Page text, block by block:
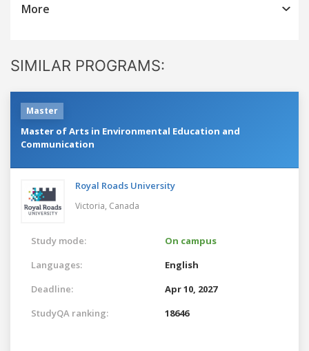
More
SIMILAR PROGRAMS:
Master
Master of Arts in Environmental Education and
Communication
Royal Roads University
Victoria, Canada
Study mode:
On campus
Languages:
English
Deadline:
Apr 10, 2027
StudyQA ranking:
18646